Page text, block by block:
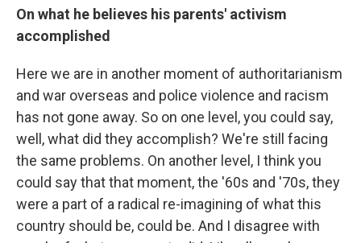
On what he believes his parents' activism
accomplished
Here we are in another moment of authoritarianism
and war overseas and police violence and racism
has not gone away. So on one level, you could say,
well, what did they accomplish? We're still facing
the same problems. On another level, I think you
could say that that moment, the '60s and '70s, they
were a part of a radical re-imagining of what this
country should be, could be. And I disagree with